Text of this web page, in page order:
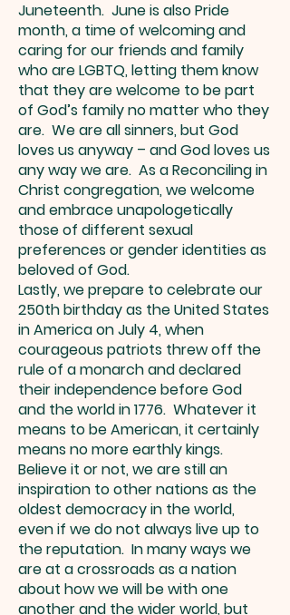
Juneteenth. June is also Pride
month, a time of welcoming and
caring for our friends and family
who are LGBTQ, letting them know
that they are welcome to be part
of God’s family no matter who they
are. We are all sinners, but God
loves us anyway – and God loves us
any way we are. As a Reconciling in
Christ congregation, we welcome
and embrace unapologetically
those of different sexual
preferences or gender identities as
beloved of God.
Lastly, we prepare to celebrate our
250th birthday as the United States
in America on July 4, when
courageous patriots threw off the
rule of a monarch and declared
their independence before God
and the world in 1776. Whatever it
means to be American, it certainly
means no more earthly kings.
Believe it or not, we are still an
inspiration to other nations as the
oldest democracy in the world,
even if we do not always live up to
the reputation. In many ways we
are at a crossroads as a nation
about how we will be with one
another and the wider world, but